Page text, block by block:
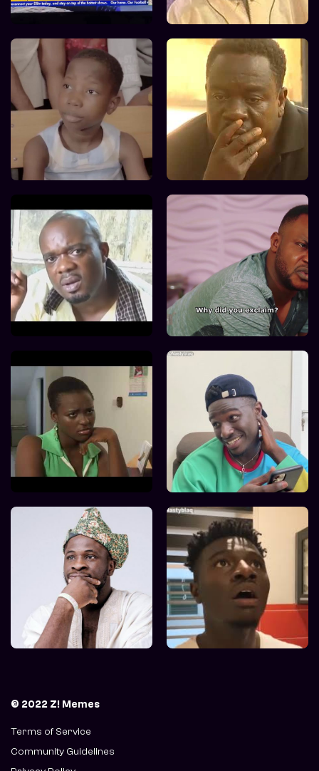
© 2022 Z! Memes
Terms of Service
Community Guidelines